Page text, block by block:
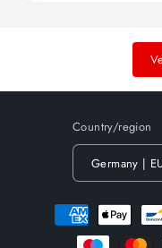
Country/region
Payment
methods